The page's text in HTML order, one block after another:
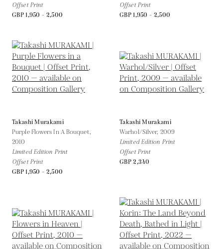
Offset Print
GBP 1,950 - 2,500
Offset Print
GBP 1,950 - 2,500
Takashi Murakami
Purple Flowers In A Bouquet,
2010
Limited Edition Print
Offset Print
GBP 1,950 - 2,500
Takashi Murakami
Warhol/Silver, 2009
Limited Edition Print
Offset Print
GBP 2,340